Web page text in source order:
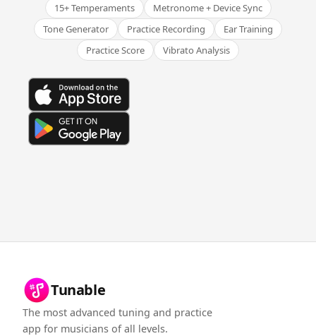
15+ Temperaments
Metronome + Device Sync
Tone Generator
Practice Recording
Ear Training
Practice Score
Vibrato Analysis
Tunable
The most advanced tuning and practice
app for musicians of all levels.